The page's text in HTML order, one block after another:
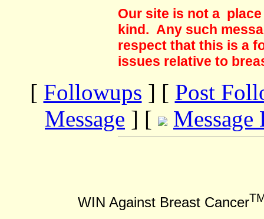
Our site is not a
kind. Any such
respect that this is a
issues relative to
[ Followups ] [ Post
Message ] [ Message
WIN Against Breast Cancer